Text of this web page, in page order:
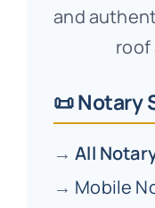
and
roof
📜 Notary
→All
→ Mobile